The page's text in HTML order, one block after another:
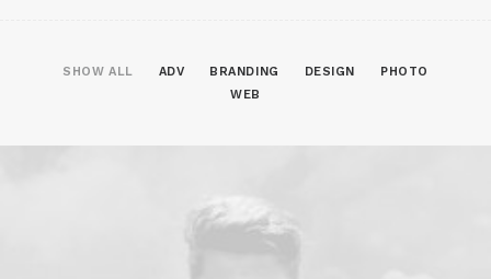
SHOW ALL ADV BRANDING DESIGN
PHOTO
WEB